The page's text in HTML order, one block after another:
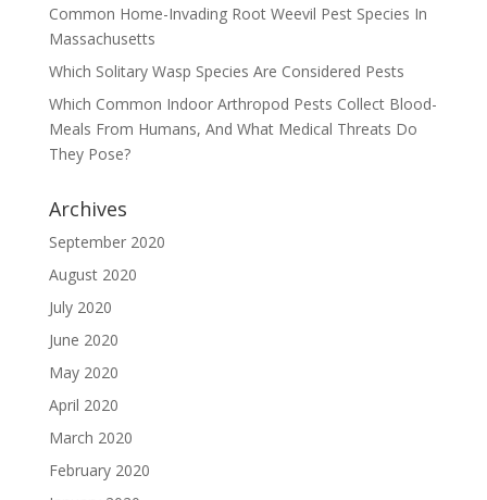
Common Home-Invading Root Weevil Pest Species In
Massachusetts
Which Solitary Wasp Species Are Considered Pests
Which Common Indoor Arthropod Pests Collect Blood-
Meals From Humans, And What Medical Threats Do
They Pose?
Archives
September 2020
August 2020
July 2020
June 2020
May 2020
April 2020
March 2020
February 2020